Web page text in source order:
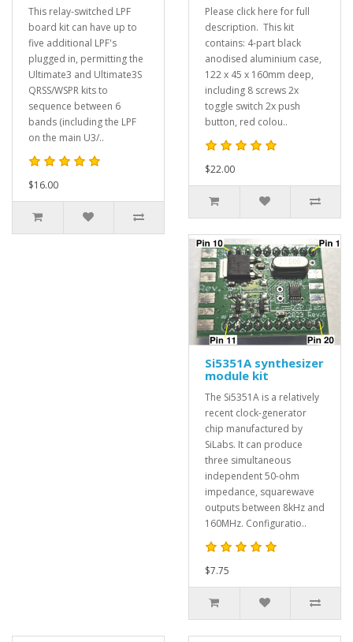
This relay-switched LPF
board kit can have up to
five additional LPF's
plugged in, permitting the
Ultimate3 and Ultimate3S
QRSS/WSPR kits to
sequence between 6
bands (including the LPF
on the main U3/..
$16.00
Please click here for full
description. This kit
contains: 4-part black
anodised aluminium case,
122 x 45 x 160mm deep,
including 8 screws 2x
toggle switch 2x push
button, red colou..
$22.00
Si5351A synthesizer
module kit
The Si5351A is a relatively
recent clock-generator
chip manufactured by
SiLabs. It can produce
three simultaneous
independent 50-ohm
impedance, squarewave
outputs between 8kHz and
160MHz. Configuratio..
$7.75